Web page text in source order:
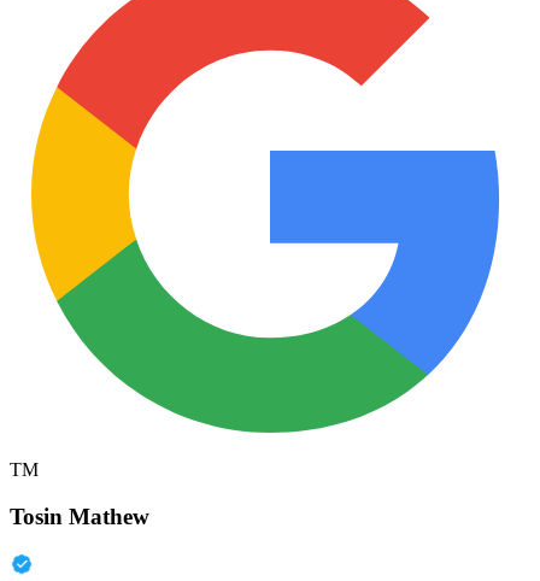
TM
Tosin Mathew